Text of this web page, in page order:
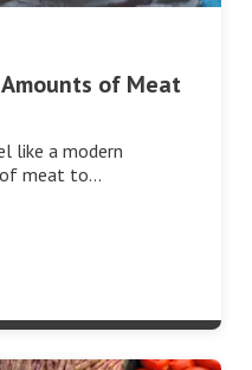
of Meat
like a modern
meat to…